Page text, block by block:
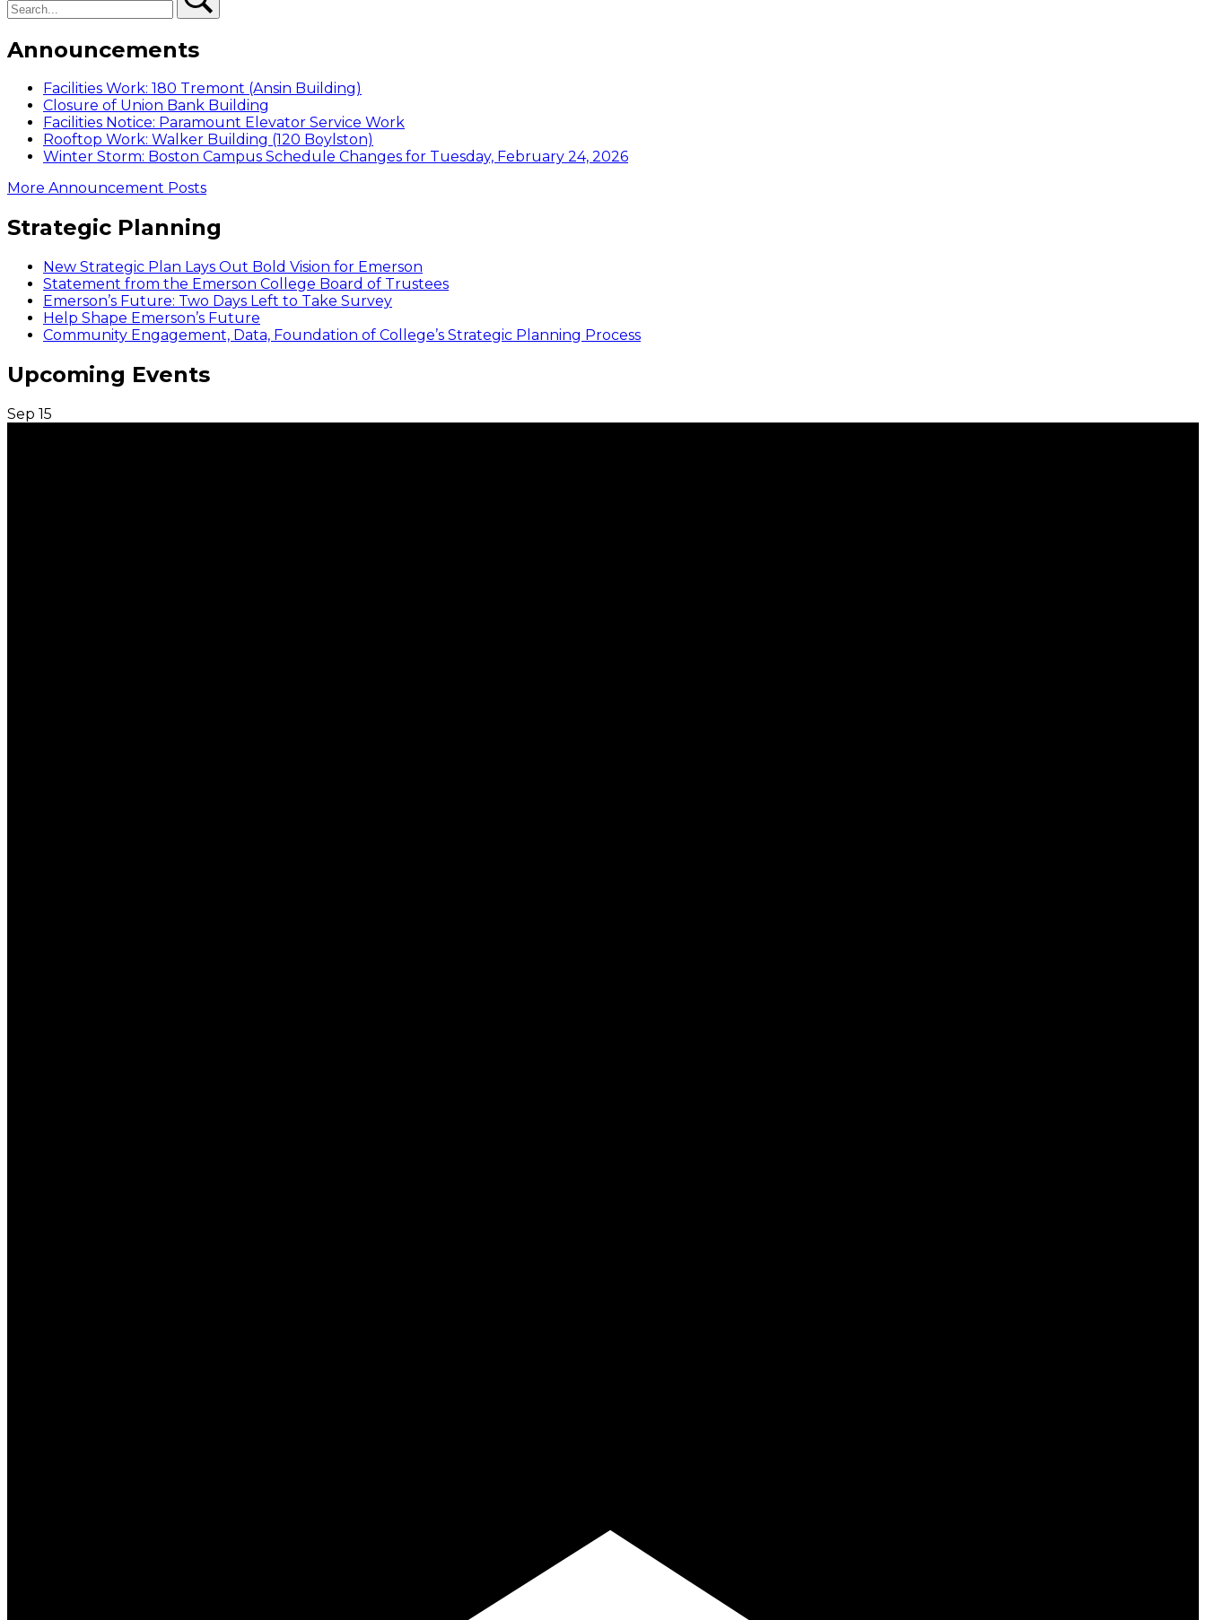
Announcements
Facilities Work: 180 Tremont (Ansin Building)
Closure of Union Bank Building
Facilities Notice: Paramount Elevator Service Work
Rooftop Work: Walker Building (120 Boylston)
Winter Storm: Boston Campus Schedule Changes for Tuesday, February 24, 2026
More Announcement Posts
Strategic Planning
New Strategic Plan Lays Out Bold Vision for Emerson
Statement from the Emerson College Board of Trustees
Emerson’s Future: Two Days Left to Take Survey
Help Shape Emerson’s Future
Community Engagement, Data, Foundation of College’s Strategic Planning Process
Upcoming Events
Sep 15